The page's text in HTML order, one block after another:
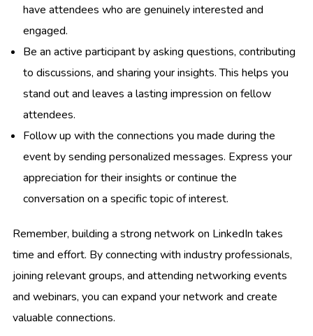
have attendees who are genuinely interested and
engaged.
Be an active participant by asking questions, contributing
to discussions, and sharing your insights. This helps you
stand out and leaves a lasting impression on fellow
attendees.
Follow up with the connections you made during the
event by sending personalized messages. Express your
appreciation for their insights or continue the
conversation on a specific topic of interest.
Remember, building a strong network on LinkedIn takes
time and effort. By connecting with industry professionals,
joining relevant groups, and attending networking events
and webinars, you can expand your network and create
valuable connections.